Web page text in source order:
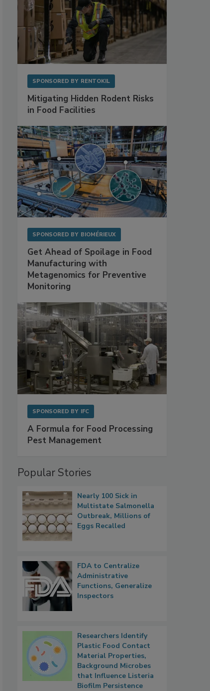
SPONSORED BY RENTOKIL
Mitigating Hidden Rodent Risks
in Food Facilities
SPONSORED BY BIOMÉRIEUX
Get Ahead of Spoilage in Food
Manufacturing with
Metagenomics for Preventive
Monitoring
SPONSORED BY IFC
A Formula for Food Processing
Pest Management
Popular Stories
Nearly 100 Sick in
Multistate Salmonella
Outbreak, Millions of
Eggs Recalled
FDA to Centralize
Administrative
Functions, Generalize
Inspectors
Researchers Identify
Plastic Food Contact
Material Properties,
Background Microbes
that Influence Listeria
Biofilm Persistence